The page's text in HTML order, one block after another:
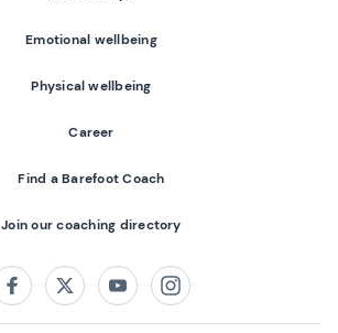
Emotional wellbeing
Physical wellbeing
Career
Find a Barefoot Coach
Join our coaching directory
FacebookTwitterYoutubeInstagram